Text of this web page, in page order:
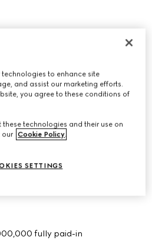
of Florence:
fully paid-in
to enhance site
and assist our marketing efforts.
you agree to these conditions of
technologies and their use on
our Cookie Policy.
SETTINGS